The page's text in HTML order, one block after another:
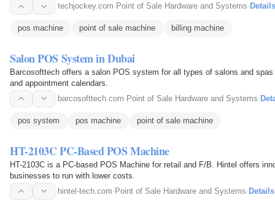
techjockey.com· Point of Sale Hardware and Systems· Details
pos machine point of sale machine billing machine
Salon POS System in Dubai
Barcosofttech offers a salon POS system for all types of salons and
and appointment calendars.
barcosofttech.com· Point of Sale Hardware and Systems·
pos system pos machine point of sale machine
HT-2103C PC-Based POS Machine
HT-2103C is a PC-based POS Machine for retail and F/B. Hintel offers
businesses to run with lower costs.
hintel-tech.com· Point of Sale Hardware and Systems· Details